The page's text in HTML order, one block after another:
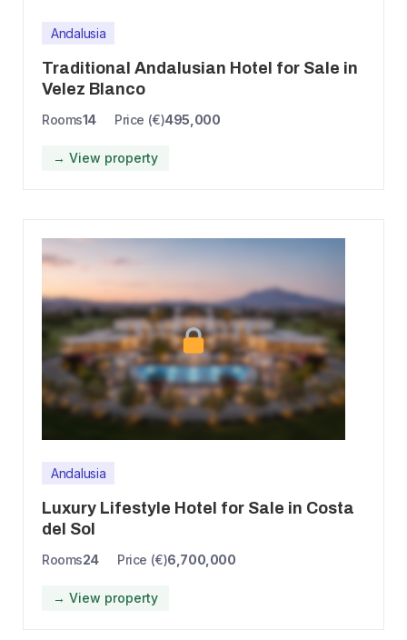
Andalusia
Traditional Andalusian Hotel for Sale in
Velez Blanco
Rooms14 Price (€)495,000
→ View property
Andalusia
Luxury Lifestyle Hotel for Sale in Costa
del Sol
Rooms24 Price (€)6,700,000
→ View property